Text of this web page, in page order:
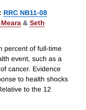
RRC NB11-08
& Seth
percent of full-time
event, such as a
cancer. Evidence
to health shocks
to the 12